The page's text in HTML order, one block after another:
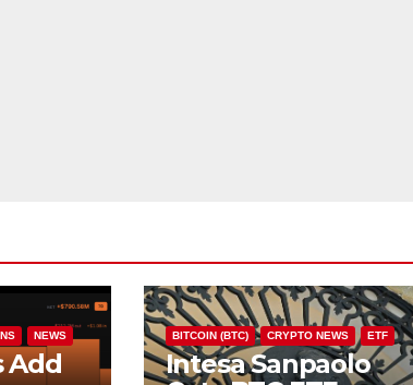
NEWS
Add
BITCOIN (BTC) CRYPTO NEWS ETF
Intesa Sanpaolo